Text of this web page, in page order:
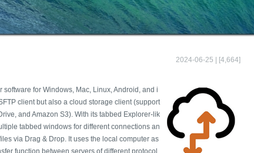
2024-06-25 | [4,664]
software for Windows, Mac, Linux, Android, and i
client but also a cloud storage client (support
and Amazon S3). With its tabbed Explorer-lik
tabbed windows for different connections an
via Drag & Drop. It uses the local computer as
function between servers of different protocol